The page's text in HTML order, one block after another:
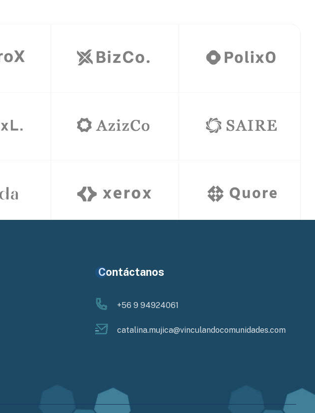
Contáctanos
+56 9 94924061
catalina.mujica@vinculandocomunidades.com